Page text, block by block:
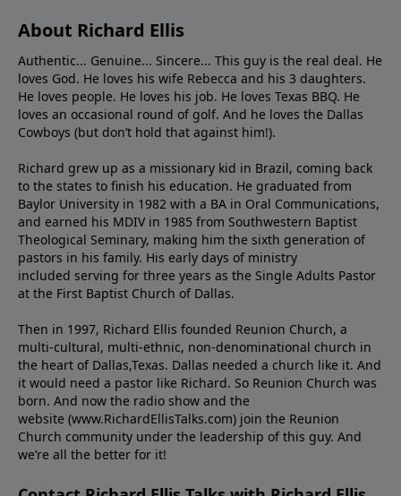
About Richard Ellis
Authentic... Genuine... Sincere... This guy is the real deal. He
loves God. He loves his wife Rebecca and his 3 daughters.
He loves people. He loves his job. He loves Texas BBQ. He
loves an occasional round of golf. And he loves the Dallas
Cowboys (but don’t hold that against him!).
Richard grew up as a missionary kid in Brazil, coming back
to the states to ﬁnish his education. He graduated from
Baylor University in 1982 with a BA in Oral Communications,
and earned his MDIV in 1985 from Southwestern Baptist
Theological Seminary, making him the sixth generation of
pastors in his family. His early days of ministry
included serving for three years as the Single Adults Pastor
at the First Baptist Church of Dallas.
Then in 1997, Richard Ellis founded Reunion Church, a
multi-cultural, multi-ethnic, non-denominational church in
the heart of Dallas,Texas. Dallas needed a church like it. And
it would need a pastor like Richard. So Reunion Church was
born. And now the radio show and the
website (www.RichardEllisTalks.com) join the Reunion
Church community under the leadership of this guy. And
we’re all the better for it!